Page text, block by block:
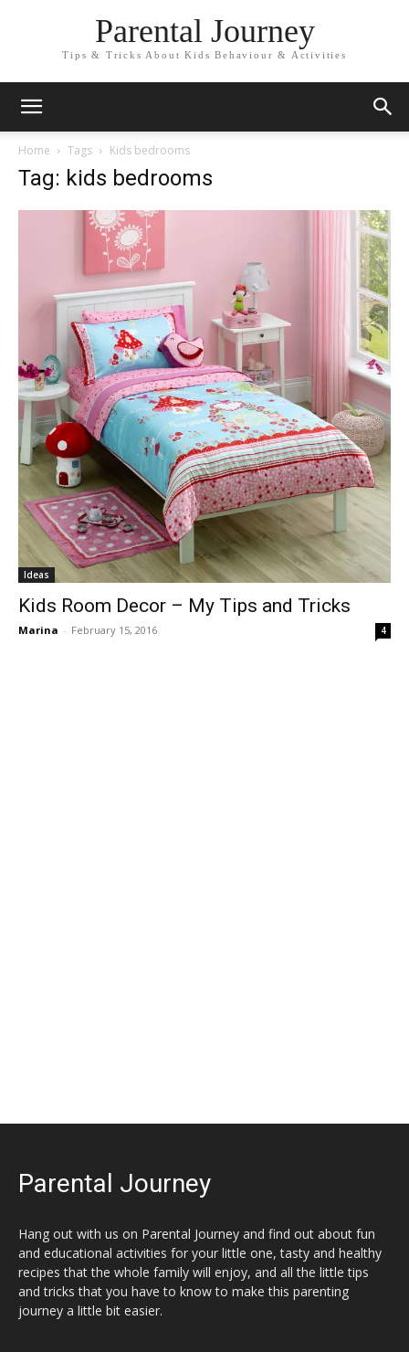
Parental Journey
Tips & Tricks About Kids Behaviour & Activities
Home Tags Kids bedrooms
Tag: kids bedrooms
Ideas
Kids Room Decor – My Tips and Tricks
Marina - February 15, 2016 4
Parental Journey
Hang out with us on Parental Journey and find out about fun
and educational activities for your little one, tasty and healthy
recipes that the whole family will enjoy, and all the little tips
and tricks that you have to know to make this parenting
journey a little bit easier.